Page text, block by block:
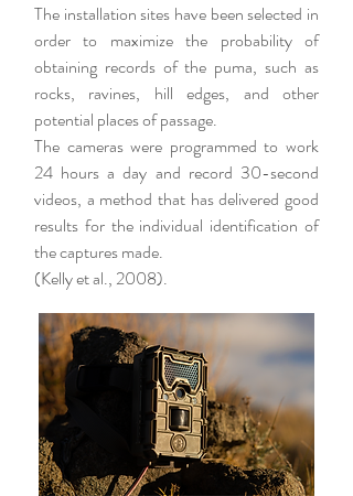
The installation sites have been selected in
order to maximize the probability of
obtaining records of the puma, such as
rocks, ravines, hill edges, and other
potential places of passage.
The cameras were programmed to work
24 hours a day and record 30-second
videos, a method that has delivered good
results for the individual identification of
the captures made.
(Kelly et al., 2008).